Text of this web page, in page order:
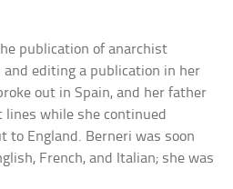
publication of anarchist
editing a publication in her
out in Spain, and her father
while she continued
to England. Berneri was soon
French, and Italian; she was